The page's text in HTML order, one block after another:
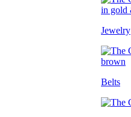
Jewelry
Belts